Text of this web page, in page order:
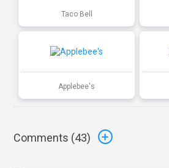
Taco Bell
Applebee's
Comments (43)